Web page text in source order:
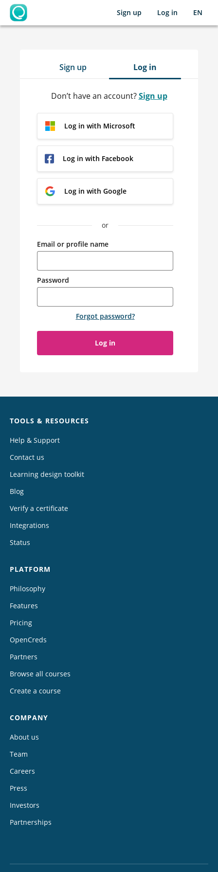
OpenLearning
Sign up Log in EN
Sign up Log in
Don’t have an account?Sign up
Log in with Microsoft
Log in with Facebook
Log in with Google
or
Email or profile name
Password
Forgot password?
Log in
TOOLS & RESOURCES
Help & Support
Contact us
Learning design toolkit
Blog
Verify a certificate
Integrations
Status
PLATFORM
Philosophy
Features
Pricing
OpenCreds
Partners
Browse all courses
Create a course
COMPANY
About us
Team
Careers
Press
Investors
Partnerships